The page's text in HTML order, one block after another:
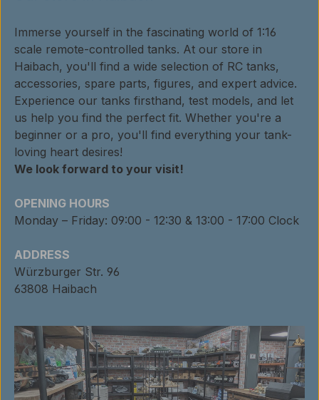
Immerse yourself in the fascinating world of 1:16
scale remote-controlled tanks. At our store in
Haibach, you'll find a wide selection of RC tanks,
accessories, spare parts, figures, and expert advice.
Experience our tanks firsthand, test models, and let
us help you find the perfect fit. Whether you're a
beginner or a pro, you'll find everything your tank-
loving heart desires!
We look forward to your visit!
OPENING HOURS
Monday – Friday: 09:00 - 12:30 & 13:00 - 17:00 Clock
ADDRESS
Würzburger Str. 96
63808 Haibach